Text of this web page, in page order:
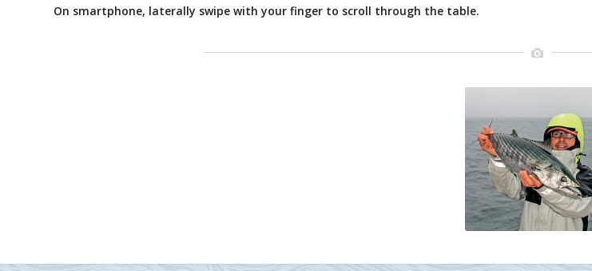
On smartphone, laterally swipe with your finger to scroll through the table.